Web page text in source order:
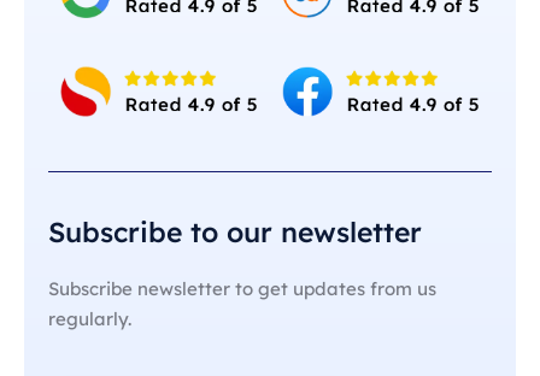
Subscribe to our newsletter
Subscribe newsletter to get updates from us
regularly.